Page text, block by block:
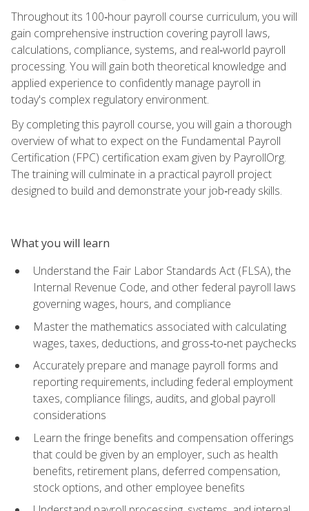
Throughout its 100‑hour payroll course curriculum, you will
gain comprehensive instruction covering payroll laws,
calculations, compliance, systems, and real‑world payroll
processing. You will gain both theoretical knowledge and
applied experience to confidently manage payroll in
today's complex regulatory environment.
By completing this payroll course, you will gain a thorough
overview of what to expect on the Fundamental Payroll
Certification (FPC) certification exam given by PayrollOrg.
The training will culminate in a practical payroll project
designed to build and demonstrate your job‑ready skills.
What you will learn
Understand the Fair Labor Standards Act (FLSA), the
Internal Revenue Code, and other federal payroll laws
governing wages, hours, and compliance
Master the mathematics associated with calculating
wages, taxes, deductions, and gross‑to‑net paychecks
Accurately prepare and manage payroll forms and
reporting requirements, including federal employment
taxes, compliance filings, audits, and global payroll
considerations
Learn the fringe benefits and compensation offerings
that could be given by an employer, such as health
benefits, retirement plans, deferred compensation,
stock options, and other employee benefits